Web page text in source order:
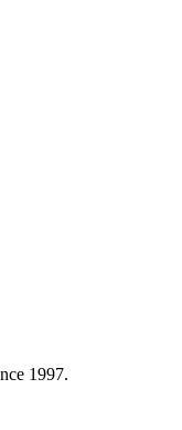
1997.